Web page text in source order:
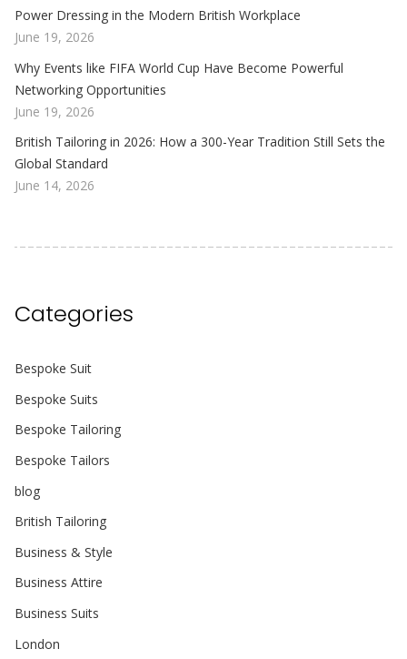
Power Dressing in the Modern British Workplace
June 19, 2026
Why Events like FIFA World Cup Have Become Powerful
Networking Opportunities
June 19, 2026
British Tailoring in 2026: How a 300-Year Tradition Still Sets the
Global Standard
June 14, 2026
Categories
Bespoke Suit
Bespoke Suits
Bespoke Tailoring
Bespoke Tailors
blog
British Tailoring
Business & Style
Business Attire
Business Suits
London